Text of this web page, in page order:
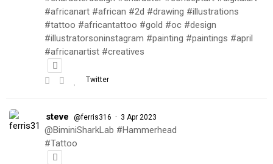
#africanart #african #2d #drawing #illustrations
#tattoo #africantattoo #gold #oc #design
#illustratorsoninstagram #painting #paintings #april
#africanartist #creatives
Twitter
steve @ferris316 · 3 Apr 2023
@BiminiSharkLab #Hammerhead
#Tattoo